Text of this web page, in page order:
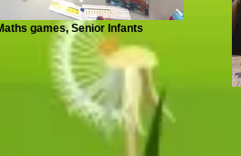
games, Senior Infants